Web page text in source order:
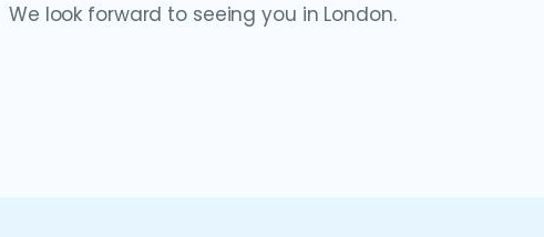
We look forward to seeing you in London.